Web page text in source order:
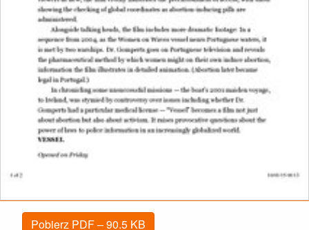
Pobierz PDF – 90.5 KB